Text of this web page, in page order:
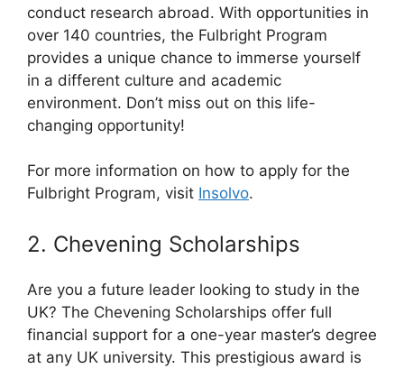
conduct research abroad. With opportunities in
over 140 countries, the Fulbright Program
provides a unique chance to immerse yourself
in a different culture and academic
environment. Don’t miss out on this life-
changing opportunity!
For more information on how to apply for the
Fulbright Program, visit Insolvo.
2. Chevening Scholarships
Are you a future leader looking to study in the
UK? The Chevening Scholarships offer full
financial support for a one-year master’s degree
at any UK university. This prestigious award is